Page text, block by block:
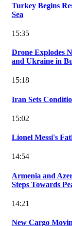
Turkey Begins
Sea
15:35
Drone Explodes
and Ukraine in
15:18
Iran Sets
15:02
Lionel Messi's
14:54
Armenia and
Steps Towards
14:21
New Cargo